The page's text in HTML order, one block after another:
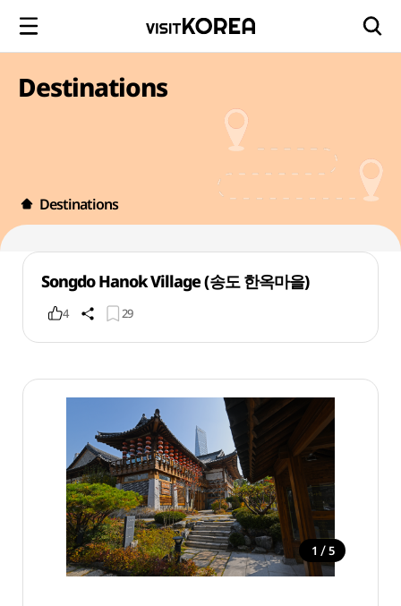
Destinations
Destinations
Songdo Hanok Village (송도 한옥마을)
4 29
1 / 5